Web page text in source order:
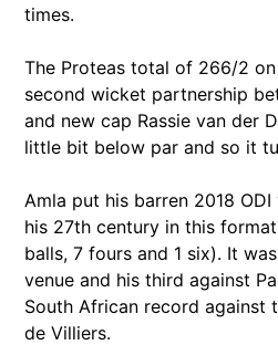
times.
The Proteas total of 266/2
second wicket partnership
and new cap Rassie van der
little bit below par and so it
Amla put his barren 2018
his 27th century in this
balls, 7 fours and 1 six). It
venue and his third against
South African record against
de Villiers.